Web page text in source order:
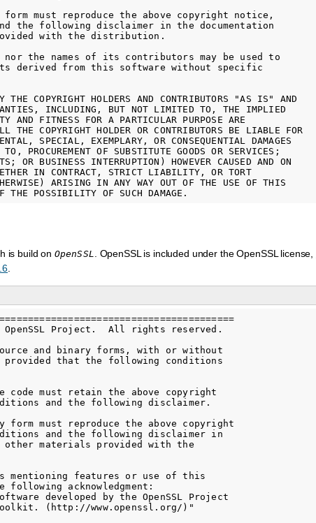
must reproduce the above copyright notice,
the following disclaimer in the documentation
with the distribution.
nor the names of its contributors may be used to
derived from this software without specific
THE COPYRIGHT HOLDERS AND CONTRIBUTORS "AS IS" AND
INCLUDING, BUT NOT LIMITED TO, THE IMPLIED
AND FITNESS FOR A PARTICULAR PURPOSE ARE
THE COPYRIGHT HOLDER OR CONTRIBUTORS BE LIABLE FOR
SPECIAL, EXEMPLARY, OR CONSEQUENTIAL DAMAGES
PROCUREMENT OF SUBSTITUTE GOODS OR SERVICES;
OR BUSINESS INTERRUPTION) HOWEVER CAUSED AND ON
IN CONTRACT, STRICT LIABILITY, OR TORT
ARISING IN ANY WAY OUT OF THE USE OF THIS
is build on OpenSSL . OpenSSL is included under the OpenSSL license,
OpenSSL Project.  All rights reserved.
and binary forms, with or without
that the following conditions
must retain the above copyright
and the following disclaimer.
must reproduce the above copyright
and the following disclaimer in
materials provided with the
mentioning features or use of this
following acknowledgment:
developed by the OpenSSL Project
(http://www.openssl.org/)"